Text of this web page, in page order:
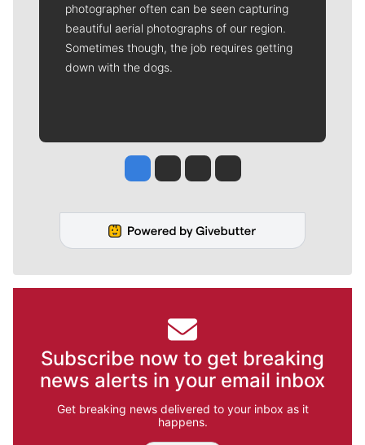
photographer often can be seen capturing
beautiful aerial photographs of our region.
Sometimes though, the job requires getting
down with the dogs.
Jesse Tinsley
Jim Meehan
Molly QuinnRob Curley
Subscribe now to get breaking
news alerts in your email inbox
Get breaking news delivered to your inbox as it
happens.